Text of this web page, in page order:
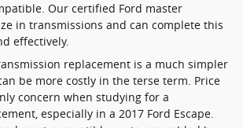
Our certified Ford master
in transmissions and can complete this
effectively.
replacement is a much simpler
be more costly in the terse term. Price
concern when studying for a
especially in a 2017 Ford Escape.